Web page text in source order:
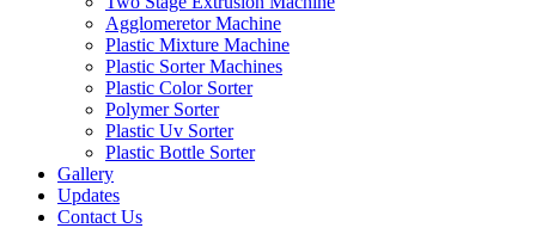
Agglomeretor Machine
Plastic Mixture Machine
Plastic Sorter Machines
Plastic Color Sorter
Polymer Sorter
Plastic Uv Sorter
Plastic Bottle Sorter
Gallery
Updates
Contact Us